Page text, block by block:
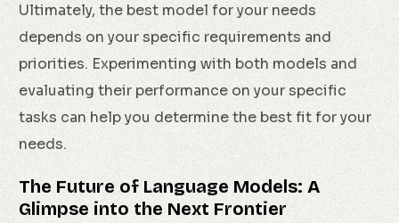
Ultimately, the best model for your needs
depends on your specific requirements and
priorities. Experimenting with both models and
evaluating their performance on your specific
tasks can help you determine the best fit for your
needs.
The Future of Language Models: A
Glimpse into the Next Frontier